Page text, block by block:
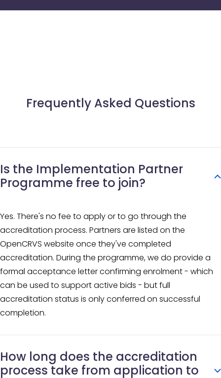
Frequently Asked Questions
Is the Implementation Partner
Programme free to join?
Yes. There's no fee to apply or to go through the
accreditation process. Partners are listed on the
OpenCRVS website once they've completed
accreditation. During the programme, we do provide a
formal acceptance letter confirming enrolment - which
can be used to support active bids - but full
accreditation status is only conferred on successful
completion.
How long does the accreditation
process take from application to